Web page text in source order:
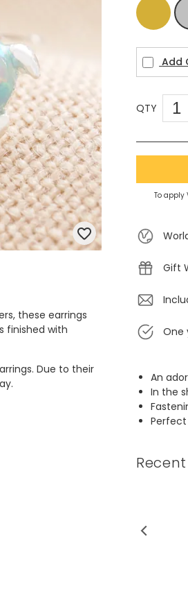
these earrings
finished with
Due to their
Add
QTY
To apply
Gift
One
An
In the